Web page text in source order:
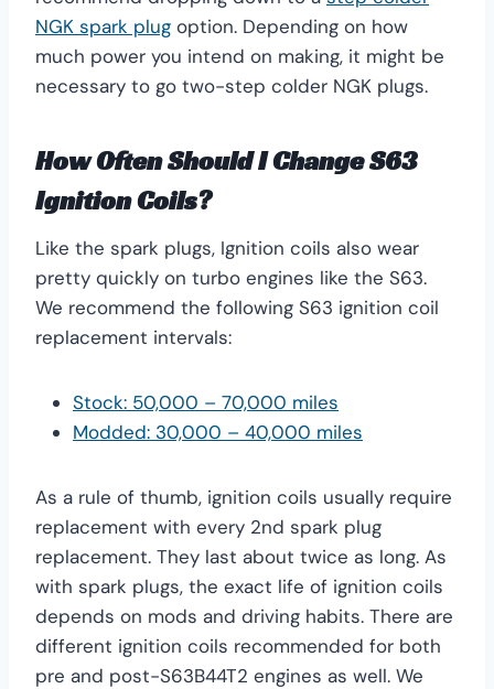
NGK spark plug option. Depending on how
much power you intend on making, it might be
necessary to go two-step colder NGK plugs.
How Often Should I Change S63
Ignition Coils?
Like the spark plugs, Ignition coils also wear
pretty quickly on turbo engines like the S63.
We recommend the following S63 ignition coil
replacement intervals:
Stock: 50,000 – 70,000 miles
Modded: 30,000 – 40,000 miles
As a rule of thumb, ignition coils usually require
replacement with every 2nd spark plug
replacement. They last about twice as long. As
with spark plugs, the exact life of ignition coils
depends on mods and driving habits. There are
different ignition coils recommended for both
pre and post-S63B44T2 engines as well. We